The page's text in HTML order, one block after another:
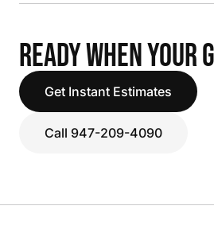
READY WHEN YOUR
Get Instant Estimates
Call 947-209-4090